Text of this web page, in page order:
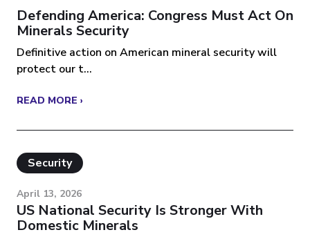
Defending America: Congress Must Act On
Minerals Security
Definitive action on American mineral security will
protect our t...
READ MORE ›
Security
April 13, 2026
US National Security Is Stronger With
Domestic Minerals